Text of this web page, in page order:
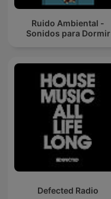
Ruido Ambiental -
Sonidos para Dormir
Defected Radio